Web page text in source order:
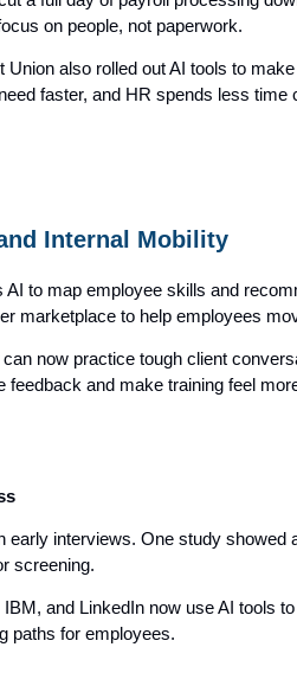
on people, not paperwork.
Union also rolled out AI tools to
faster, and HR spends less time
Internal Mobility
to map employee skills and
marketplace to help employees
now practice tough client
feedback and make training feel
early interviews. One study showed
screening.
and LinkedIn now use AI tools
paths for employees.